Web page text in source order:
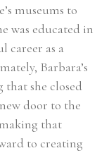
museums to
was educated in
career as a
Barbara’s
that she closed
door to the
that
to creating